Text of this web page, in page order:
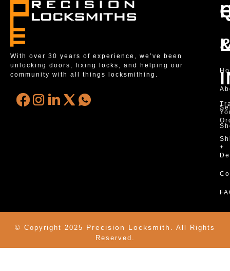
With over 30 years of experience, we’ve been
unlocking doors, fixing locks, and helping our
community with all things locksmithing.
+
© Copyright 2025 Precision Locksmith.
All Rights
Reserved.